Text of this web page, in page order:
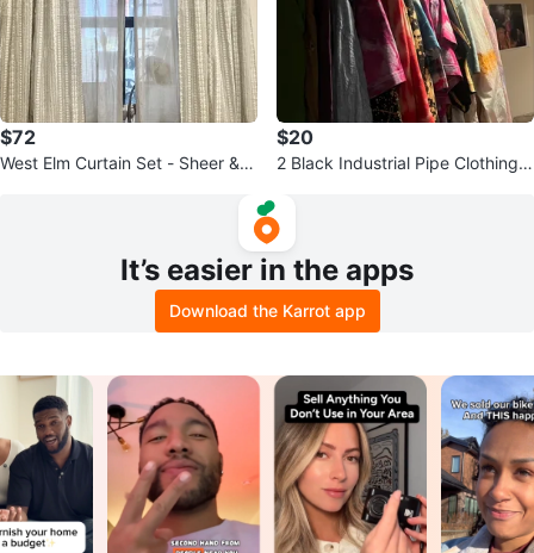
$72
West Elm Curtain Set - Sheer & Li
$20
2 Black Industrial Pipe Clothing R
It’s easier in the apps
Download the Karrot app